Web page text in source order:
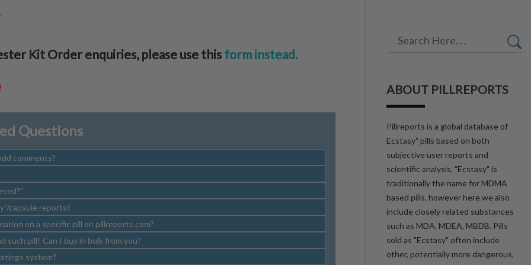
Kit Order enquiries, please use this form instead.
Questions
comments?
capsule reports?
on a specific pill on pillreports.com?
such pill? Can I buy in bulk from you?
system?
ABOUT PILLREPORTS
Pillreports is a global database of
Ecstasy" pills based on both
subjective user reports and
scientific analysis. "Ecstasy" is
traditionally the name for MDMA
based pills, however here we also
include closely related substances
such as MDA, MDEA, MBDB. Pills
sold as "Ecstasy" often include
other, potentially more dangerous,